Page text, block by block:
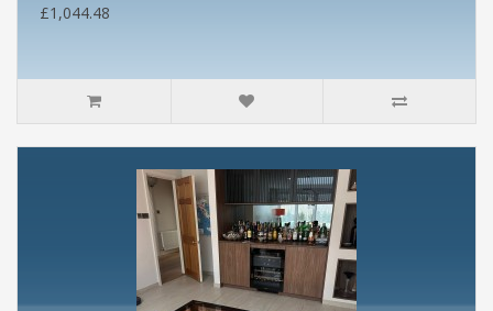
£1,044.48